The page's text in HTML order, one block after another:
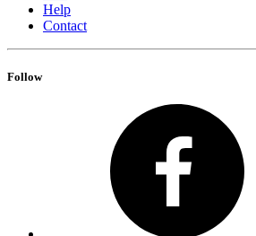
Help
Contact
Follow